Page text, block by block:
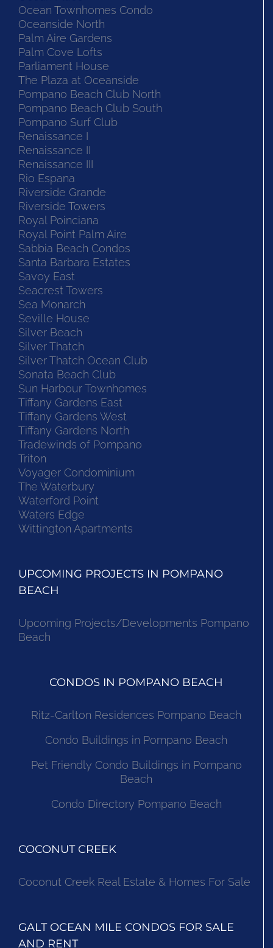
Ocean Townhomes Condo
Oceanside North
Palm Aire Gardens
Palm Cove Lofts
Parliament House
The Plaza at Oceanside
Pompano Beach Club North
Pompano Beach Club South
Pompano Surf Club
Renaissance I
Renaissance II
Renaissance III
Rio Espana
Riverside Grande
Riverside Towers
Royal Poinciana
Royal Point Palm Aire
Sabbia Beach Condos
Santa Barbara Estates
Savoy East
Seacrest Towers
Sea Monarch
Seville House
Silver Beach
Silver Thatch
Silver Thatch Ocean Club
Sonata Beach Club
Sun Harbour Townhomes
Tiffany Gardens East
Tiffany Gardens West
Tiffany Gardens North
Tradewinds of Pompano
Triton
Voyager Condominium
The Waterbury
Waterford Point
Waters Edge
Wittington Apartments
UPCOMING PROJECTS IN POMPANO
BEACH
Upcoming Projects/Developments Pompano
Beach
CONDOS IN POMPANO BEACH
Ritz-Carlton Residences Pompano Beach
Condo Buildings in Pompano Beach
Pet Friendly Condo Buildings in Pompano
Beach
Condo Directory Pompano Beach
COCONUT CREEK
Coconut Creek Real Estate & Homes For Sale
GALT OCEAN MILE CONDOS FOR SALE
AND RENT